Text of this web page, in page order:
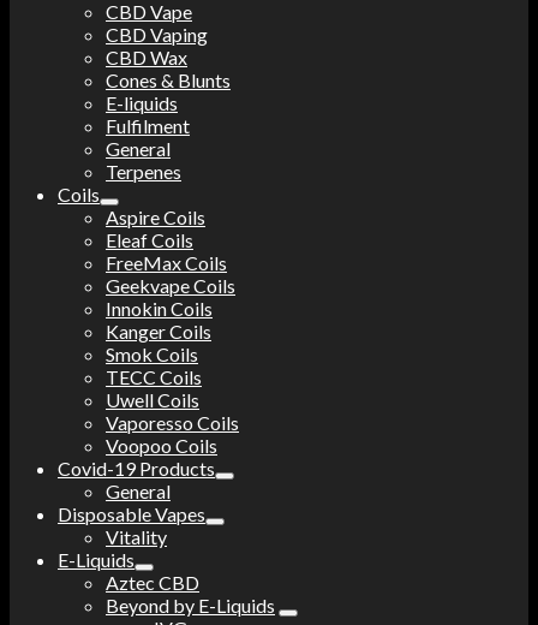
CBD Vape
CBD Vaping
CBD Wax
Cones & Blunts
E-liquids
Fulfilment
General
Terpenes
Coils
Aspire Coils
Eleaf Coils
FreeMax Coils
Geekvape Coils
Innokin Coils
Kanger Coils
Smok Coils
TECC Coils
Uwell Coils
Vaporesso Coils
Voopoo Coils
Covid-19 Products
General
Disposable Vapes
Vitality
E-Liquids
Aztec CBD
Beyond by E-Liquids